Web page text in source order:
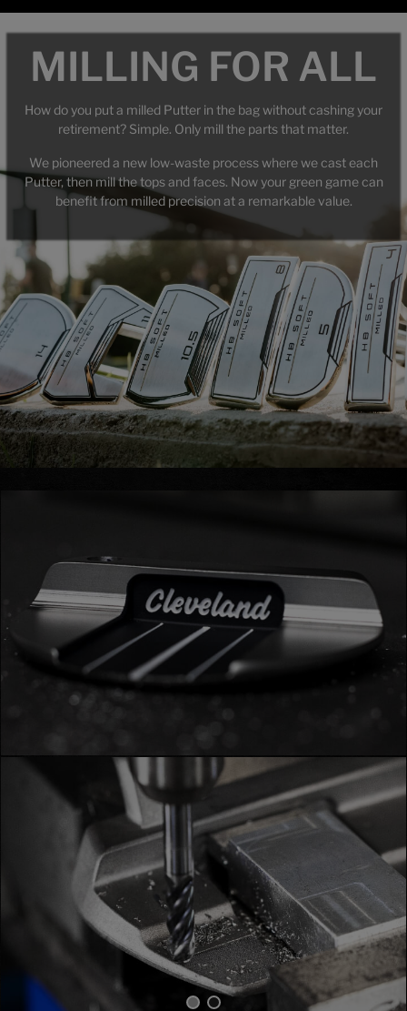
MILLING FOR ALL
How do you put a milled Putter in the bag without cashing your
retirement? Simple. Only mill the parts that matter.
We pioneered a new low-waste process where we cast each
Putter, then mill the tops and faces. Now your green game can
benefit from milled precision at a remarkable value.